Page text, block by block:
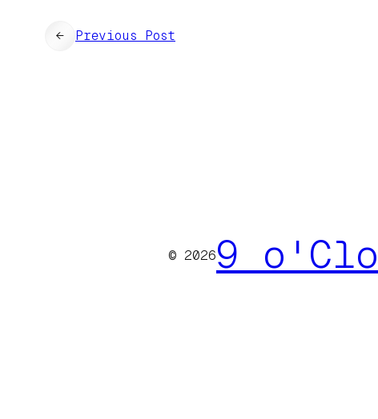
← Previous Post
© 20269